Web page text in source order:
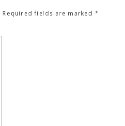
Required fields are marked *